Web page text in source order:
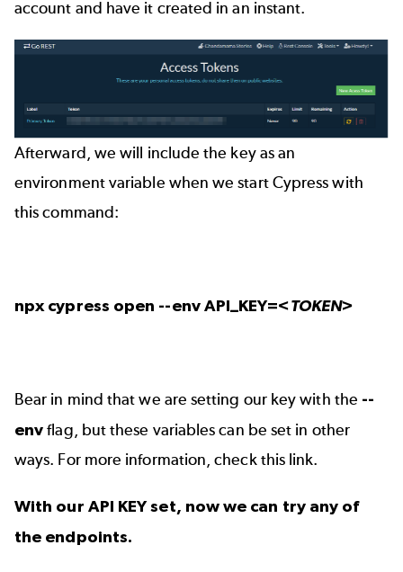
account and have it created in an instant.
Afterward, we will include the key as an
environment variable when we start Cypress with
this command:
npx cypress open --env API_KEY=<TOKEN>
Bear in mind that we are setting our key with the --
envflag, but these variables can be set in other
ways. For more information, checkthis link.
With our API KEY set, now we can try any of
the endpoints.